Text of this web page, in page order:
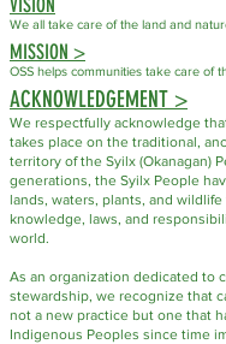
VISION
We all take care of the land and
MISSION >
OSS helps communities take care of
ACKNOWLEDGEMENT >
We respectfully acknowledge
takes place on the traditional,
territory of the Syilx (Okanagan)
generations, the Syilx People
lands, waters, plants, and
knowledge, laws, and
world.
As an organization dedicated to
stewardship, we recognize that
not a new practice but one that
Indigenous Peoples since time